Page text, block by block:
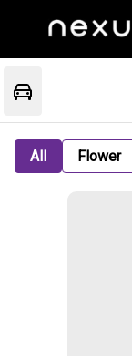
All Flower